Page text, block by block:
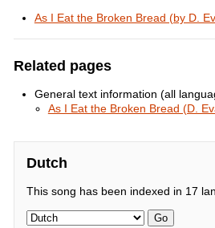
As I Eat the Broken Bread (by D.
Related pages
General text information (all
As I Eat the Broken Bread (D.
Dutch
This song has been indexed in 17
Go